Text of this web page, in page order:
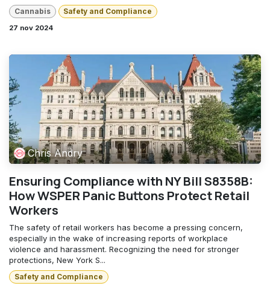
Cannabis Safety and Compliance
27 nov 2024
Chris Andry
Ensuring Compliance with NY Bill S8358B:
How WSPER Panic Buttons Protect Retail
Workers
The safety of retail workers has become a pressing concern,
especially in the wake of increasing reports of workplace
violence and harassment. Recognizing the need for stronger
protections, New York S...
Safety and Compliance